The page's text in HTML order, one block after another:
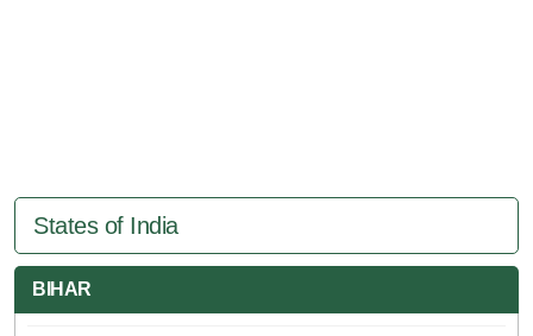
States of India
BIHAR